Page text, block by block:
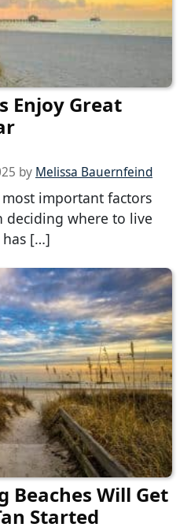
Enjoy Great
by Melissa Bauernfeind
important factors
deciding where to live
has […]
Beaches Will Get
Started